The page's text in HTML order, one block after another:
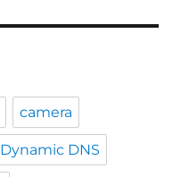
camera
Dynamic DNS